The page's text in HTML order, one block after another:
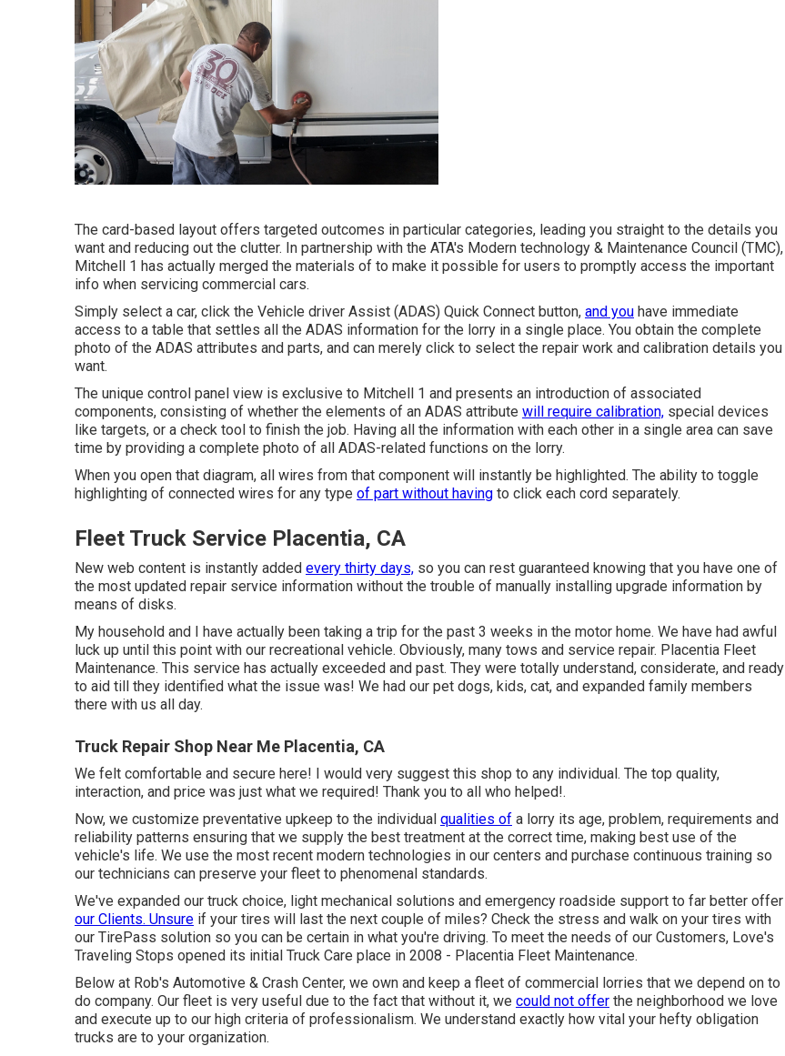
The card-based layout offers targeted outcomes in particular categories, leading you straight to the details you
want and reducing out the clutter. In partnership with the ATA's Modern technology & Maintenance Council (TMC),
Mitchell 1 has actually merged the materials of to make it possible for users to promptly access the important
info when servicing commercial cars.
Simply select a car, click the Vehicle driver Assist (ADAS) Quick Connect button, and you have immediate
access to a table that settles all the ADAS information for the lorry in a single place. You obtain the complete
photo of the ADAS attributes and parts, and can merely click to select the repair work and calibration details you
want.
The unique control panel view is exclusive to Mitchell 1 and presents an introduction of associated
components, consisting of whether the elements of an ADAS attribute will require calibration, special devices
like targets, or a check tool to finish the job. Having all the information with each other in a single area can save
time by providing a complete photo of all ADAS-related functions on the lorry.
When you open that diagram, all wires from that component will instantly be highlighted. The ability to toggle
highlighting of connected wires for any type of part without having to click each cord separately.
Fleet Truck Service Placentia, CA
New web content is instantly added every thirty days, so you can rest guaranteed knowing that you have one of
the most updated repair service information without the trouble of manually installing upgrade information by
means of disks.
My household and I have actually been taking a trip for the past 3 weeks in the motor home. We have had awful
luck up until this point with our recreational vehicle. Obviously, many tows and service repair. Placentia Fleet
Maintenance. This service has actually exceeded and past. They were totally understand, considerate, and ready
to aid till they identified what the issue was! We had our pet dogs, kids, cat, and expanded family members
there with us all day.
Truck Repair Shop Near Me Placentia, CA
We felt comfortable and secure here! I would very suggest this shop to any individual. The top quality,
interaction, and price was just what we required! Thank you to all who helped!.
Now, we customize preventative upkeep to the individual qualities of a lorry its age, problem, requirements and
reliability patterns ensuring that we supply the best treatment at the correct time, making best use of the
vehicle's life. We use the most recent modern technologies in our centers and purchase continuous training so
our technicians can preserve your fleet to phenomenal standards.
We've expanded our truck choice, light mechanical solutions and emergency roadside support to far better offer
our Clients. Unsure if your tires will last the next couple of miles? Check the stress and walk on your tires with
our TirePass solution so you can be certain in what you're driving. To meet the needs of our Customers, Love's
Traveling Stops opened its initial Truck Care place in 2008 - Placentia Fleet Maintenance.
Below at Rob's Automotive & Crash Center, we own and keep a fleet of commercial lorries that we depend on to
do company. Our fleet is very useful due to the fact that without it, we could not offer the neighborhood we love
and execute up to our high criteria of professionalism. We understand exactly how vital your hefty obligation
trucks are to your organization.